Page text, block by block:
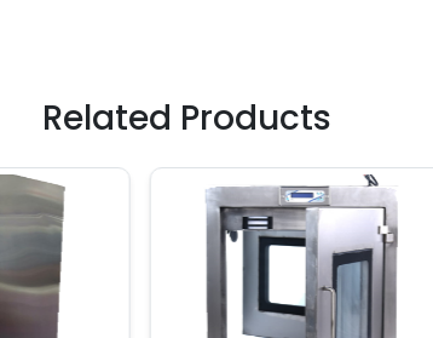
Related Products